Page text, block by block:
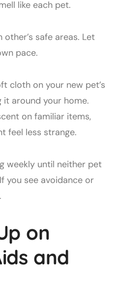
like each pet.
safe areas. Let
pace.
cloth on your new pet’s
it around your home.
on familiar items,
feel less strange.
weekly until neither pet
you see avoidance or
on
and